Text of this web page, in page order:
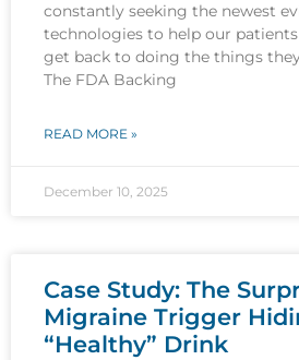
constantly seeking the newest
technologies to help our
get back to doing the things
The FDA Backing
READ MORE »
December 10, 2025
Case Study: The
Migraine Trigger
“Healthy” Drink